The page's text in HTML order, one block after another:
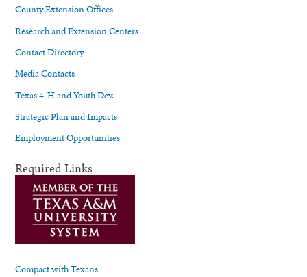
County Extension Offices
Research and Extension Centers
Contact Directory
Media Contacts
Texas 4-H and Youth Dev.
Strategic Plan and Impacts
Employment Opportunities
Required Links
Compact with Texans